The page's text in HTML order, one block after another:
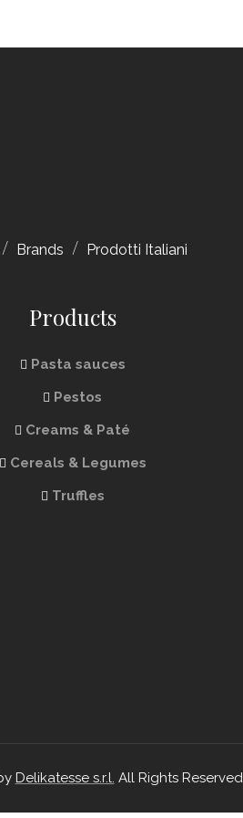
Brands Prodotti Italiani
Products
Pasta sauces
Pestos
Creams & Paté
Cereals & Legumes
Truffles
Delikatesse s.r.l. All Rights Reserved.